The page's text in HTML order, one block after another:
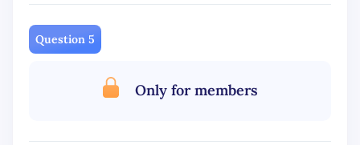
Question 5
Only for members